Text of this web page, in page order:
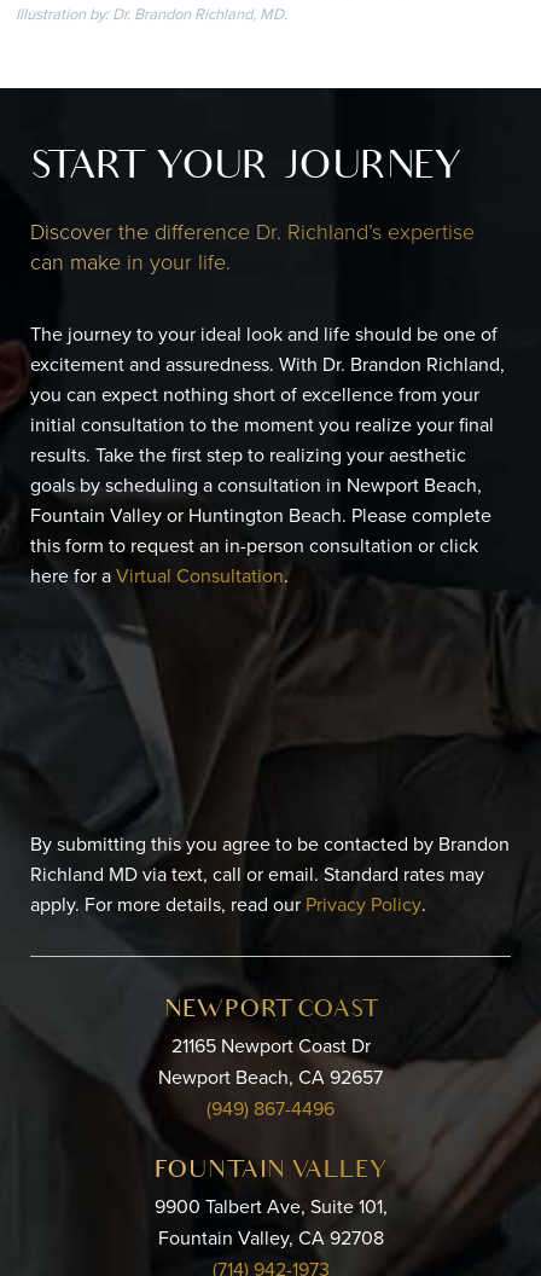
Illustration by: Dr. Brandon Richland, MD.
START YOUR JOURNEY
Discover the difference Dr. Richland’s expertise
can make in your life.
The journey to your ideal look and life should be one of
excitement and assuredness. With Dr. Brandon Richland,
you can expect nothing short of excellence from your
initial consultation to the moment you realize your final
results. Take the first step to realizing your aesthetic
goals by scheduling a consultation in Newport Beach,
Fountain Valley or Huntington Beach. Please complete
this form to request an in-person consultation or click
here for aVirtual Consultation.
By submitting this you agree to be contacted by Brandon
Richland MD via text, call or email. Standard rates may
apply. For more details, read our Privacy Policy.
NEWPORT COAST
21165 Newport Coast Dr
Newport Beach, CA 92657
(949) 867-4496
FOUNTAIN VALLEY
9900 Talbert Ave, Suite 101,
Fountain Valley, CA 92708
(714) 942-1973